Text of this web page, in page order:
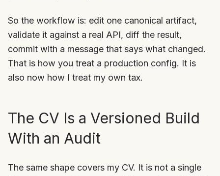
So the workflow is: edit one canonical artifact,
validate it against a real API, diff the result,
commit with a message that says what changed.
That is how you treat a production config. It is
also now how I treat my own tax.
The CV Is a Versioned Build
With an Audit
The same shape covers my CV. It is not a single